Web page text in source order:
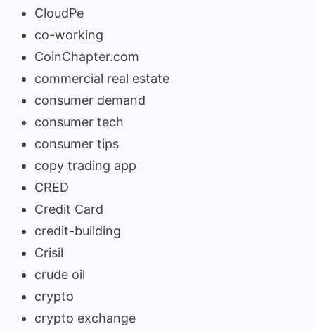
CloudPe
co-working
CoinChapter.com
commercial real estate
consumer demand
consumer tech
consumer tips
copy trading app
CRED
Credit Card
credit-building
Crisil
crude oil
crypto
crypto exchange